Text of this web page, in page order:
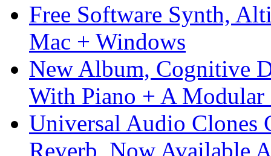
Free Software Synth,
Mac + Windows
New Album, Cognitive
With Piano + A Modular
Universal Audio Clones
Reverb, Now Available